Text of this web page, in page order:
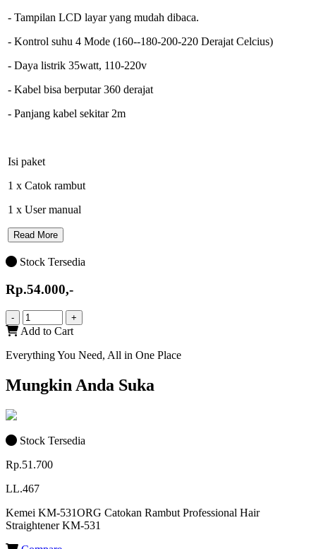
- Tampilan LCD layar yang mudah dibaca.
- Kontrol suhu 4 Mode (160--180-200-220 Derajat Celcius)
- Daya listrik 35watt, 110-220v
- Kabel bisa berputar 360 derajat
- Panjang kabel sekitar 2m
Isi paket
1 x Catok rambut
1 x User manual
Read More
Stock Tersedia
Rp.54.000,-
- +
Add to Cart
Everything You Need, All in One Place
Mungkin Anda Suka
Stock Tersedia
Rp.51.700
LL.467
Kemei KM-531ORG Catokan Rambut Professional Hair
Straightener KM-531